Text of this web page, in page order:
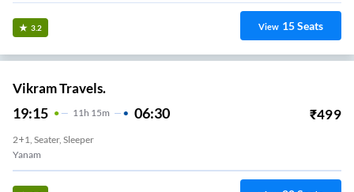
3.2 View 15Seats
Vikram Travels.
19:15 11H 15m 06:30 ₹499
2+1, Seater, Sleeper
Yanam